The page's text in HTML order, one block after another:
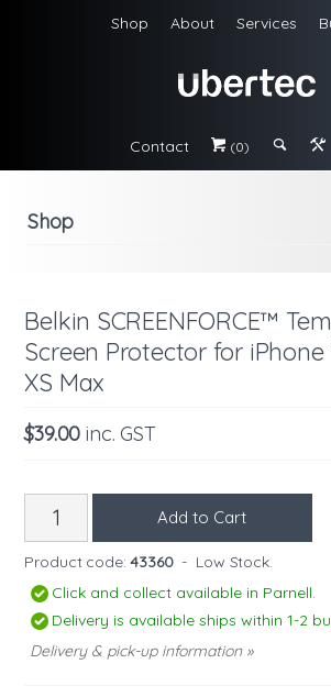
Shop About Services
Contact # (0) ; &
Shop
Belkin SCREENFORCE™
Screen Protector for iPhone
XS Max
$39.00inc. GST
Product code: 43360 - Low Stock.
Click and collect available in Parnell.
Delivery is available ships within 1-2
Delivery & pick-up information »